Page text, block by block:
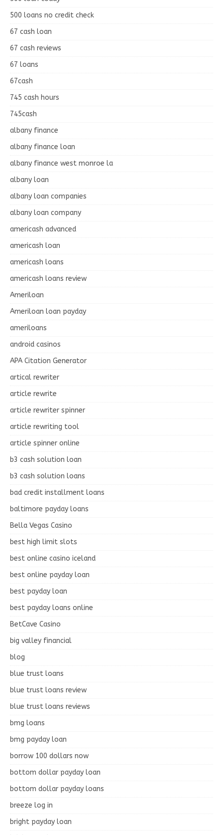
500 loans no credit check
67 cash loan
67 cash reviews
67 loans
67cash
745 cash hours
745cash
albany finance
albany finance loan
albany finance west monroe la
albany loan
albany loan companies
albany loan company
americash advanced
americash loan
americash loans
americash loans review
Ameriloan
Ameriloan loan payday
ameriloans
android casinos
APA Citation Generator
artical rewriter
article rewrite
article rewriter spinner
article rewriting tool
article spinner online
b3 cash solution loan
b3 cash solution loans
bad credit installment loans
baltimore payday loans
Bella Vegas Casino
best high limit slots
best online casino iceland
best online payday loan
best payday loan
best payday loans online
BetCave Casino
big valley financial
blog
blue trust loans
blue trust loans review
blue trust loans reviews
bmg loans
bmg payday loan
borrow 100 dollars now
bottom dollar payday loan
bottom dollar payday loans
breeze log in
bright payday loan